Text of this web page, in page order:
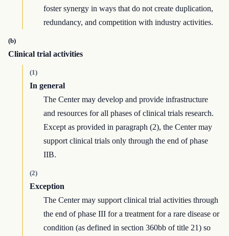
foster synergy in ways that do not create duplication,
redundancy, and competition with industry activities.
(b)
Clinical trial activities
(1)
In general
The Center may develop and provide infrastructure
and resources for all phases of clinical trials research.
Except as provided in paragraph (2), the Center may
support clinical trials only through the end of phase
IIB.
(2)
Exception
The Center may support clinical trial activities through
the end of phase III for a treatment for a rare disease or
condition (as defined in section 360bb of title 21) so